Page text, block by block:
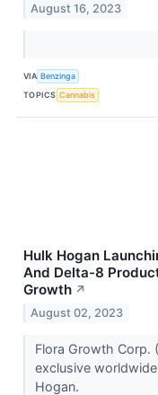
August 16, 2023
VIA Benzinga
TOPICS Cannabis
Hulk Hogan
And Delta-8
Growth ↗
August 02, 2023
Flora Growth Corp.
exclusive
Hogan.